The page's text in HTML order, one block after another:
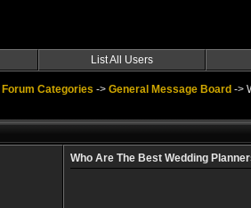
List All Users
Forum Categories -> General Message Board ->
Who Are The Best Wedding